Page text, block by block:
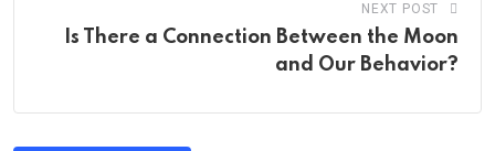
NEXT POST
Is There a Connection Between the Moon
and Our Behavior?